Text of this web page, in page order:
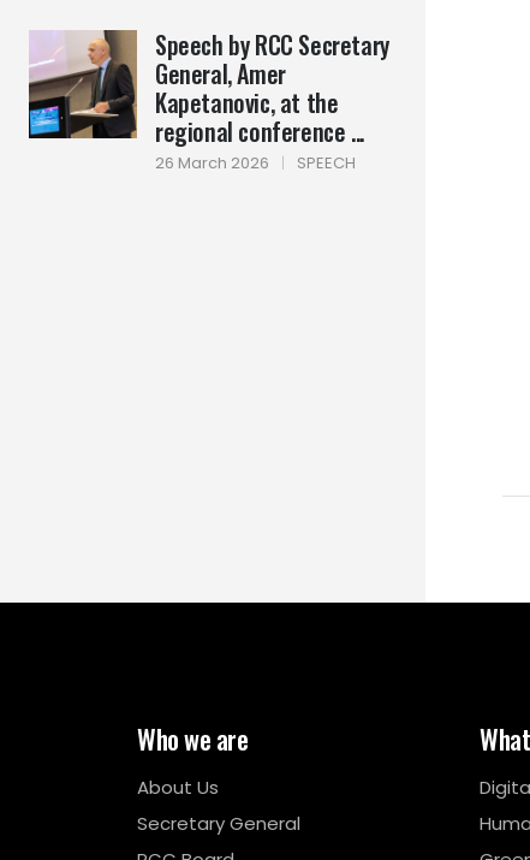
Speech by RCC Secretary
General, Amer
Kapetanovic, at the
regional conference ...
26 March 2026 | SPEECH
Who we are
About Us
Secretary General